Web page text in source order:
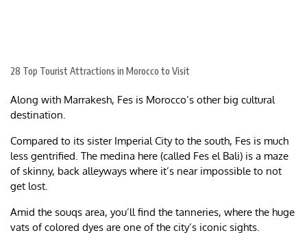
28 Top Tourist Attractions in Morocco to Visit
Along with Marrakesh, Fes is Morocco’s other big cultural
destination.
Compared to its sister Imperial City to the south, Fes is much
less gentrified. The medina here (called Fes el Bali) is a maze
of skinny, back alleyways where it’s near impossible to not
get lost.
Amid the souqs area, you’ll find the tanneries, where the huge
vats of colored dyes are one of the city’s iconic sights.